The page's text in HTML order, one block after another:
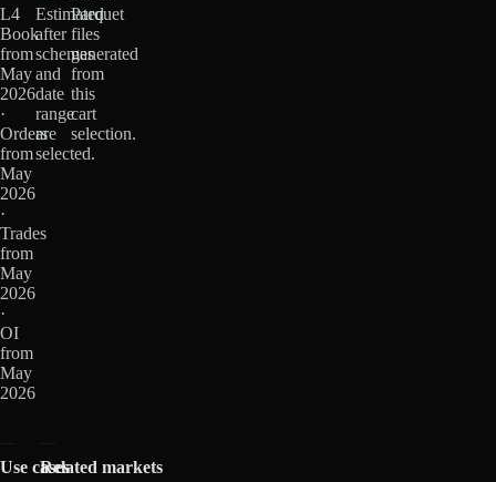
L4
Book
from
May
2026
·
Orders
from
May
2026
·
Trades
from
May
2026
·
OI
from
May
2026
Estimated
after
schemas
and
date
range
are
selected.
Parquet
files
generated
from
this
cart
selection.
Use casesRelated markets